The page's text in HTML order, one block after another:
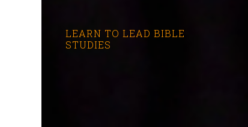
LEARN TO LEAD BIBLE
STUDIES